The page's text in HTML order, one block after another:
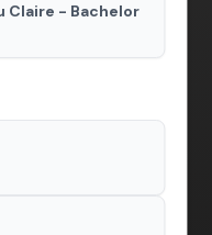
Claire - Bachelor